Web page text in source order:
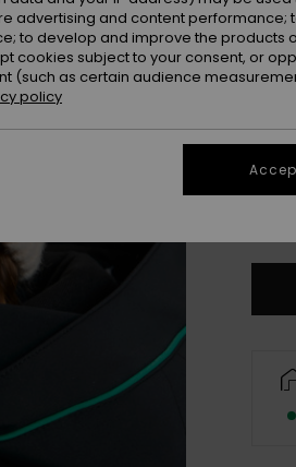
advertising and content performance;
to develop and improve the products
cookies subject to your consent, or
(such as certain audience
policy